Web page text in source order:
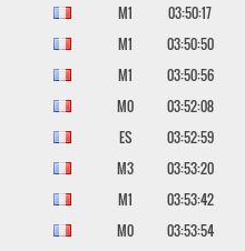
M1
03:50:17
M1
03:50:50
M1
03:50:56
M0
03:52:08
ES
03:52:59
M3
03:53:20
M1
03:53:42
M0
03:53:54